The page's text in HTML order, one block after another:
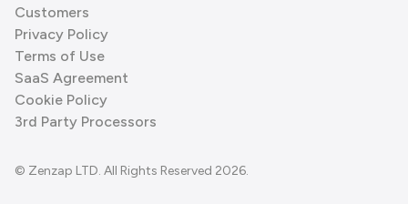
Customers
Privacy Policy
Terms of Use
SaaS Agreement
Cookie Policy
3rd Party Processors
© Zenzap LTD. All Rights Reserved 2026.